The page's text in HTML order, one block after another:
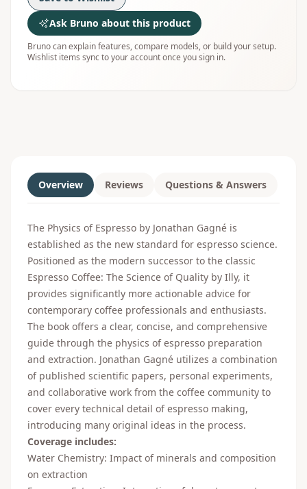
Ask Bruno about this product
Bruno can explain features, compare models, or build your setup.
Wishlist items sync to your account once you sign in.
Overview Reviews Questions & Answers
The Physics of Espresso by Jonathan Gagné is
established as the new standard for espresso science.
Positioned as the modern successor to the classic
Espresso Coffee: The Science of Quality by Illy, it
provides significantly more actionable advice for
contemporary coffee professionals and enthusiasts.
The book offers a clear, concise, and comprehensive
guide through the physics of espresso preparation
and extraction. Jonathan Gagné utilizes a combination
of published scientific papers, personal experiments,
and collaborative work from the coffee community to
cover every technical detail of espresso making,
introducing many original ideas in the process.
Coverage includes:
Water Chemistry: Impact of minerals and composition
on extraction